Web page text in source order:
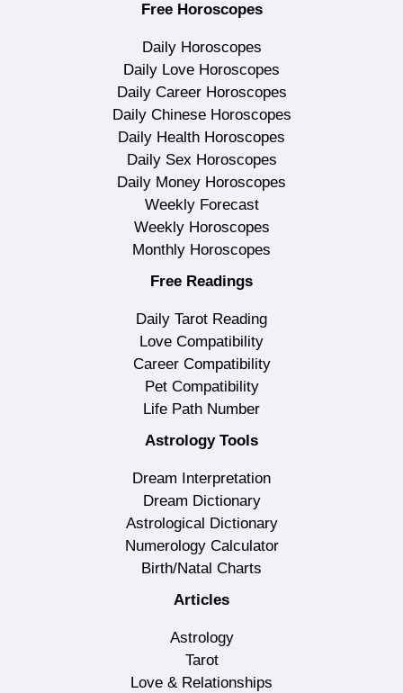
Free Horoscopes
Daily Horoscopes
Daily Love Horoscopes
Daily Career Horoscopes
Daily Chinese Horoscopes
Daily Health Horoscopes
Daily Sex Horoscopes
Daily Money Horoscopes
Weekly Forecast
Weekly Horoscopes
Monthly Horoscopes
Free Readings
Daily Tarot Reading
Love Compatibility
Career Compatibility
Pet Compatibility
Life Path Number
Astrology Tools
Dream Interpretation
Dream Dictionary
Astrological Dictionary
Numerology Calculator
Birth/Natal Charts
Articles
Astrology
Tarot
Love & Relationships